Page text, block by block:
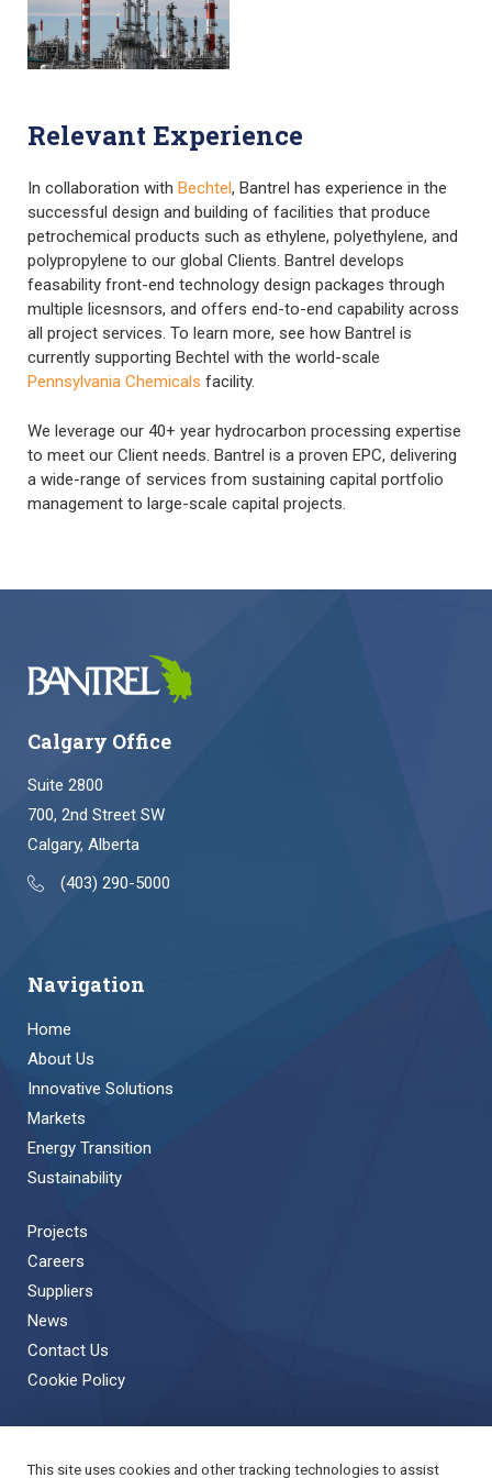
Relevant Experience
In collaboration with Bechtel, Bantrel has experience in the
successful design and building of facilities that produce
petrochemical products such as ethylene, polyethylene, and
polypropylene to our global Clients. Bantrel develops
feasability front-end technology design packages through
multiple licesnsors, and offers end-to-end capability across
all project services. To learn more, see how Bantrel is
currently supporting Bechtel with the world-scale
Pennsylvania Chemicals facility.
We leverage our 40+ year hydrocarbon processing expertise
to meet our Client needs. Bantrel is a proven EPC, delivering
a wide-range of services from sustaining capital portfolio
management to large-scale capital projects.
This site uses cookies and other tracking technologies to assist
Calgary Office
Suite 2800
700, 2nd Street SW
Calgary, Alberta
(403) 290-5000
Navigation
Home
About Us
Innovative Solutions
Markets
Energy Transition
Sustainability
Projects
Careers
Suppliers
News
Contact Us
Cookie Policy